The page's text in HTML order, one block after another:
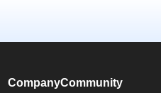
CompanyCommunity